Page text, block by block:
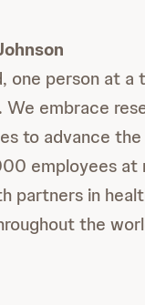
one person at
We embrace
to advance
employees
partners in
the